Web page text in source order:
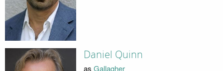
Daniel Quinn
as Gallagher